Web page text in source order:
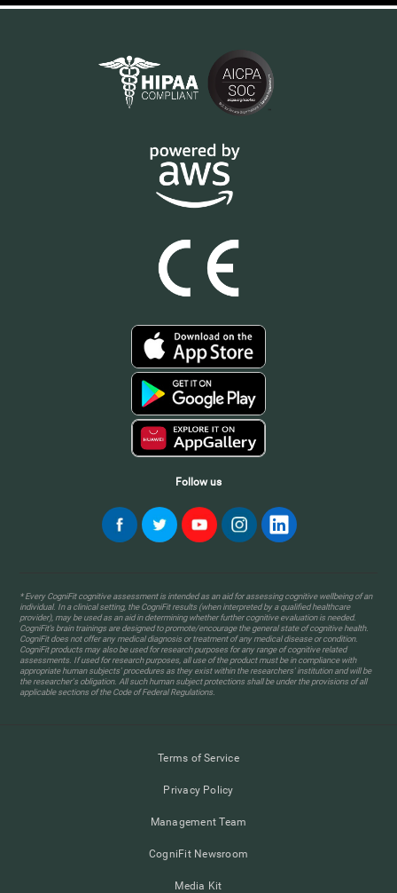
Follow us
* Every CogniFit cognitive assessment is intended as an aid for assessing cognitive wellbeing of an
individual. In a clinical setting, the CogniFit results (when interpreted by a qualified healthcare
provider), may be used as an aid in determining whether further cognitive evaluation is needed.
CogniFit’s brain trainings are designed to promote/encourage the general state of cognitive health.
CogniFit does not offer any medical diagnosis or treatment of any medical disease or condition.
CogniFit products may also be used for research purposes for any range of cognitive related
assessments. If used for research purposes, all use of the product must be in compliance with
appropriate human subjects' procedures as they exist within the researchers' institution and will be
the researcher's obligation. All such human subject protections shall be under the provisions of all
applicable sections of the Code of Federal Regulations.
Terms of Service
Privacy Policy
Management Team
CogniFit Newsroom
Media Kit